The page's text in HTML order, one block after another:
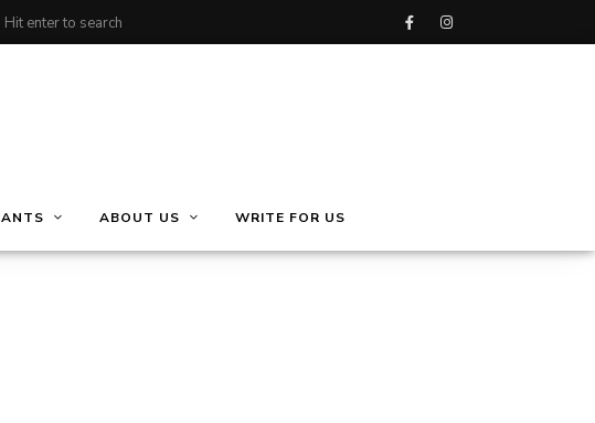
ABOUT US WRITE FOR US